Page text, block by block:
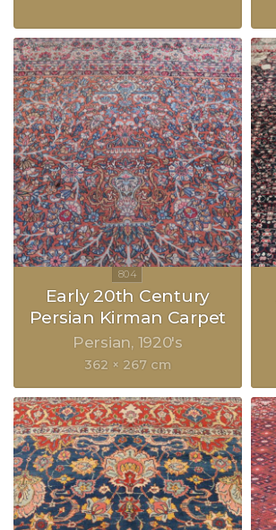
Early 20th Century
Persian Kirman Carpet
Persian 1920's
362 × 267 cm